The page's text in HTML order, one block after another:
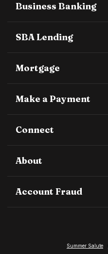
Business Banking
SBA Lending
Mortgage
Make a Payment
Connect
About
Account Fraud
Summer Salute